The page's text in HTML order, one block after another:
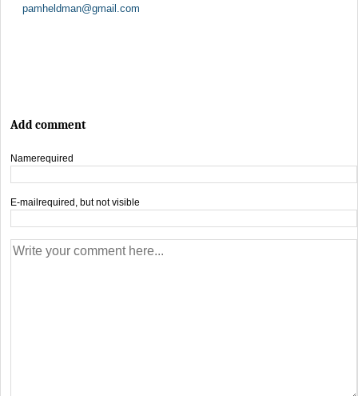
pamheldman@gmail.com
Add comment
Namerequired
E-mail required, but not visible